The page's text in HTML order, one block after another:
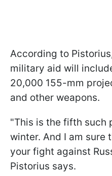
According to
military aid will
20,000 155-mm
and other weapons.
"This is the fifth such
winter. And I am sure
your fight against
Pistorius says.